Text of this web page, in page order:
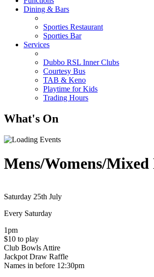
Dining & Bars
Sporties Restaurant
Sporties Bar
Services
Dubbo RSL Inner Clubs
Courtesy Bus
TAB & Keno
Playtime for Kids
Trading Hours
What's On
Mens/Womens/Mixed
Saturday 25th July
Every Saturday
1pm
$10 to play
Club Bowls Attire
Jackpot Draw Raffle
Names in before 12:30pm